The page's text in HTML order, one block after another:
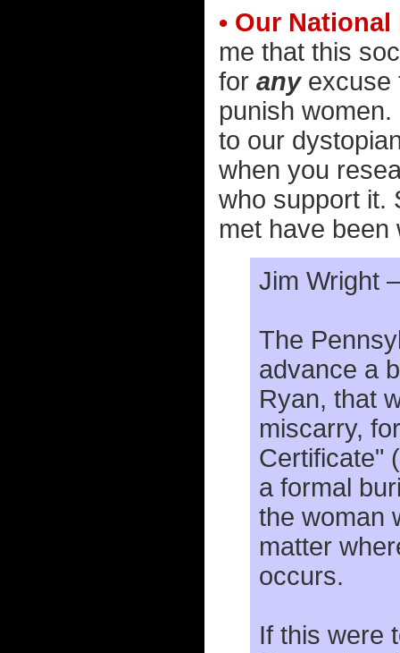
• Our
me that this
for anyexcuse
punish
to our
when you
who support it.
met have been
Jim Wright
The
advance a
Ryan, that
miscarry,
Certificate"
a formal
the woman
matter
occurs.
If this were